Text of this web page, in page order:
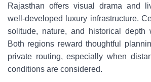
Rajasthan offers visual drama and
well-developed luxury infrastructure.
solitude, nature, and historical depth
Both regions reward thoughtful
private routing, especially when
conditions are considered.